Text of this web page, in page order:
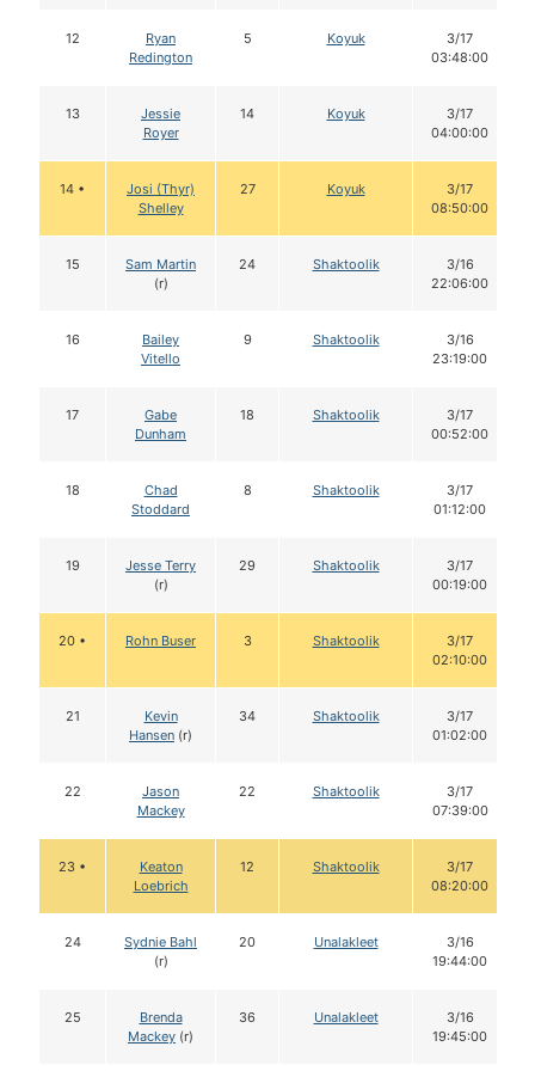
12
Ryan
Redington
5 Koyuk
3/17
03:48:00
13
Jessie
Royer
14 Koyuk
3/17
04:00:00
14 •
Josi (Thyr)
Shelley
27 Koyuk
3/17
08:50:00
15
Sam Martin
(r)
24 Shaktoolik
3/16
22:06:00
16
Bailey
Vitello
9 Shaktoolik
3/16
23:19:00
17
Gabe
Dunham
18 Shaktoolik
3/17
00:52:00
18
Chad
Stoddard
8 Shaktoolik
3/17
01:12:00
19
Jesse Terry
(r)
29 Shaktoolik
3/17
00:19:00
20 • Rohn Buser 3 Shaktoolik
3/17
02:10:00
21
Kevin
Hansen (r)
34 Shaktoolik
3/17
01:02:00
22
Jason
Mackey
22 Shaktoolik
3/17
07:39:00
23 •
Keaton
Loebrich
12 Shaktoolik
3/17
08:20:00
24
Sydnie Bahl
(r)
20 Unalakleet
3/16
19:44:00
25
Brenda
Mackey (r)
36 Unalakleet
3/16
19:45:00